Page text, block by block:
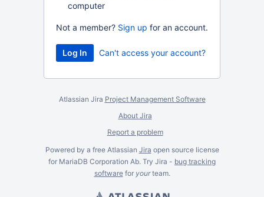
computer
Not a member? Sign up for an account.
Can't access your account?
Atlassian Jira Project Management Software
About Jira
Report a problem
Powered by a free Atlassian Jira open source license
for MariaDB Corporation Ab. Try Jira - bug tracking
softwarefor yourteam.